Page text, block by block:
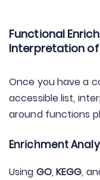
Functional
Interpretation of
Once you have a
accessible list,
around functions
Enrichment
Using GO,KEGG,